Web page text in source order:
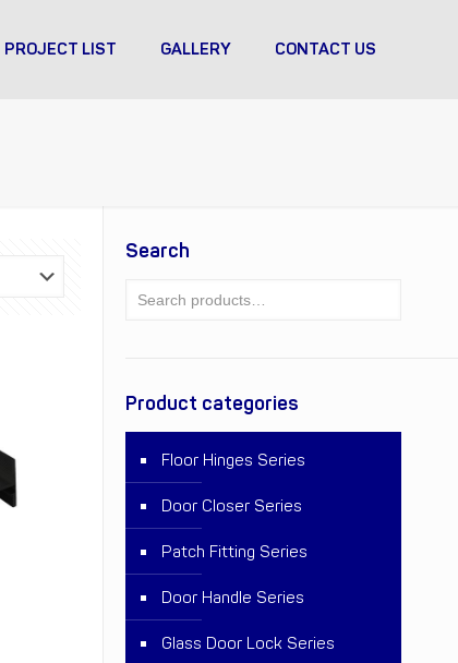
PROJECT LIST GALLERY CONTACT US
Search
Product categories
Floor Hinges Series
Door Closer Series
Patch Fitting Series
Door Handle Series
Glass Door Lock Series